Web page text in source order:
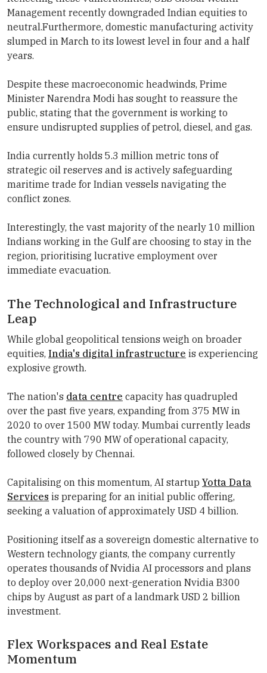
Management recently downgraded Indian equities to
neutral.Furthermore, domestic manufacturing activity
slumped in March to its lowest level in four and a half
years.
Despite these macroeconomic headwinds, Prime
Minister Narendra Modi has sought to reassure the
public, stating that the government is working to
ensure undisrupted supplies of petrol, diesel, and gas.
India currently holds 5.3 million metric tons of
strategic oil reserves and is actively safeguarding
maritime trade for Indian vessels navigating the
conflict zones.
Interestingly, the vast majority of the nearly 10 million
Indians working in the Gulf are choosing to stay in the
region, prioritising lucrative employment over
immediate evacuation.
The Technological and Infrastructure
Leap
While global geopolitical tensions weigh on broader
equities, India's digital infrastructure is experiencing
explosive growth.
The nation's data centre capacity has quadrupled
over the past five years, expanding from 375 MW in
2020 to over 1500 MW today. Mumbai currently leads
the country with 790 MW of operational capacity,
followed closely by Chennai.
Capitalising on this momentum, AI startup Yotta Data
Services is preparing for an initial public offering,
seeking a valuation of approximately USD 4 billion.
Positioning itself as a sovereign domestic alternative to
Western technology giants, the company currently
operates thousands of Nvidia AI processors and plans
to deploy over 20,000 next-generation Nvidia B300
chips by August as part of a landmark USD 2 billion
investment.
Flex Workspaces and Real Estate
Momentum